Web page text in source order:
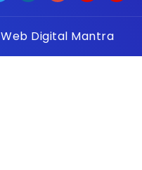
Web Digital Mantra